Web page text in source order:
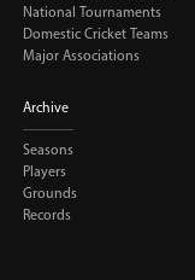
National Tournaments
Domestic Cricket Teams
Major Associations
Archive
Seasons
Players
Grounds
Records